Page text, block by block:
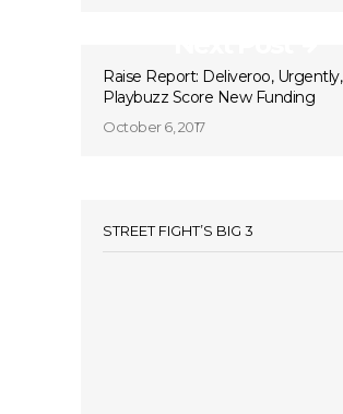
Raise Report: Deliveroo, Urgently,
Playbuzz Score New Funding
October 6, 2017
STREET FIGHT’S BIG 3